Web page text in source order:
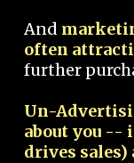
And
often
further
Un-
about you --
drives sales)